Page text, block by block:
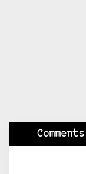
Comments